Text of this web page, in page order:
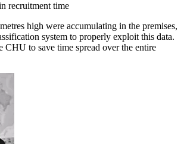
recruitment time
high were accumulating in the premises,
system to properly exploit this data.
CHU to save time spread over the entire